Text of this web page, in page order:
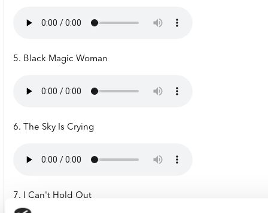
5. Black Magic Woman
6. The Sky Is Crying
7. I Can't Hold Out